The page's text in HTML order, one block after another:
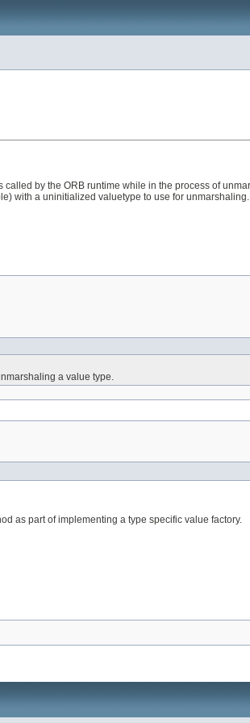
by the ORB runtime while in the process of
a uninitialized valuetype to use for
a value type.
as part of implementing a type specific value factory.